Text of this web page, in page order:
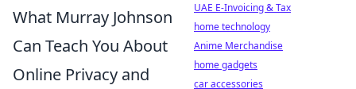
What Murray Johnson
Can Teach You About
Online Privacy and
UAE E-Invoicing & Tax
home technology
Anime Merchandise
home gadgets
car accessories